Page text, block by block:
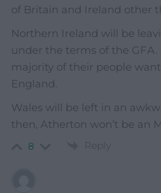
of Britain and Ireland other
Northern Ireland will be
under the terms of the GFA.
majority of their people
England.
Wales will be left in an
then, Atherton won’t be an
8 Reply